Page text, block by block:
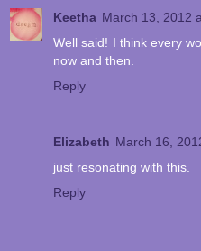
Keetha March 13, 2012
Well said! I think every
now and then.
Reply
Elizabeth March 16,
just resonating with this.
Reply